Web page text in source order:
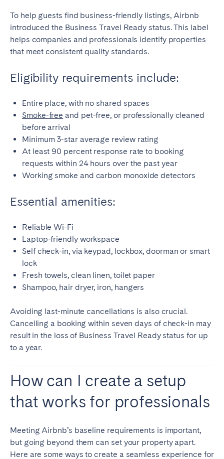
To help guests find business-friendly listings, Airbnb
introduced the Business Travel Ready status. This label
helps companies and professionals identify properties
that meet consistent quality standards.
Eligibility requirements include:
Entire place, with no shared spaces
Smoke-free and pet-free, or professionally cleaned
before arrival
Minimum 3-star average review rating
At least 90 percent response rate to booking
requests within 24 hours over the past year
Working smoke and carbon monoxide detectors
Essential amenities:
Reliable Wi-Fi
Laptop-friendly workspace
Self check-in, via keypad, lockbox, doorman or smart
lock
Fresh towels, clean linen, toilet paper
Shampoo, hair dryer, iron, hangers
Avoiding last-minute cancellations is also crucial.
Cancelling a booking within seven days of check-in may
result in the loss of Business Travel Ready status for up
to a year.
How can I create a setup
that works for professionals
Meeting Airbnb’s baseline requirements is important,
but going beyond them can set your property apart.
Here are some ways to create a seamless experience for